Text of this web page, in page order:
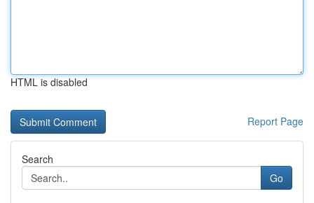
HTML is disabled
Report Page
Search
Go